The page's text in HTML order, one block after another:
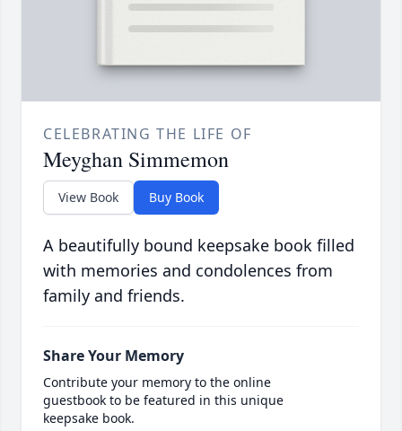
CELEBRATING THE LIFE OF
Meyghan Simmemon
View Book Buy Book
A beautifully bound keepsake book filled
with memories and condolences from
family and friends.
Share Your Memory
Contribute your memory to the online
guestbook to be featured in this unique
keepsake book.